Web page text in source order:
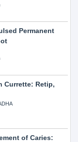
Permanent
Currette: Retip,
of Caries: